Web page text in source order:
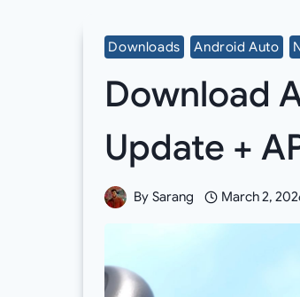
Downloads Android Auto
Download
Update +
By Sarang March 2,